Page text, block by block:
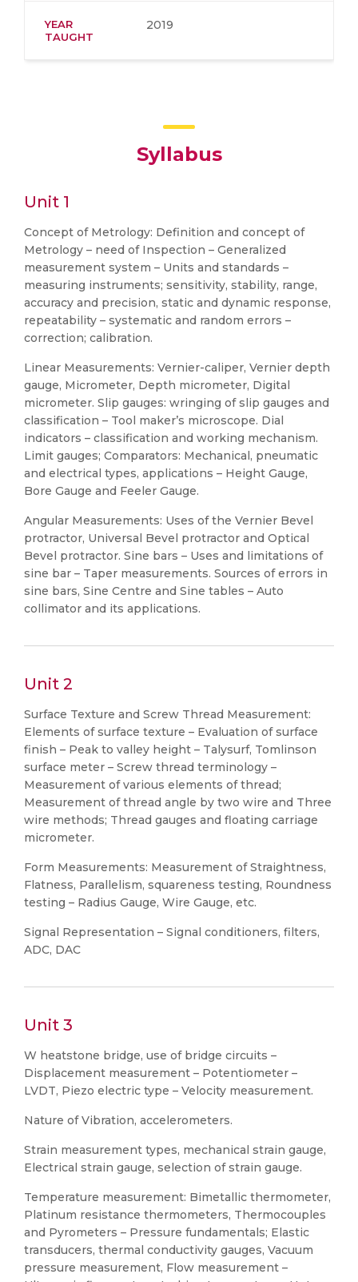
YEAR
TAUGHT
2019
Syllabus
Unit 1
Concept of Metrology: Definition and concept of
Metrology – need of Inspection – Generalized
measurement system – Units and standards –
measuring instruments; sensitivity, stability, range,
accuracy and precision, static and dynamic response,
repeatability – systematic and random errors –
correction; calibration.
Linear Measurements: Vernier-caliper, Vernier depth
gauge, Micrometer, Depth micrometer, Digital
micrometer. Slip gauges: wringing of slip gauges and
classification – Tool maker’s microscope. Dial
indicators – classification and working mechanism.
Limit gauges; Comparators: Mechanical, pneumatic
and electrical types, applications – Height Gauge,
Bore Gauge and Feeler Gauge.
Angular Measurements: Uses of the Vernier Bevel
protractor, Universal Bevel protractor and Optical
Bevel protractor. Sine bars – Uses and limitations of
sine bar – Taper measurements. Sources of errors in
sine bars, Sine Centre and Sine tables – Auto
collimator and its applications.
Unit 2
Surface Texture and Screw Thread Measurement:
Elements of surface texture – Evaluation of surface
finish – Peak to valley height – Talysurf, Tomlinson
surface meter – Screw thread terminology –
Measurement of various elements of thread;
Measurement of thread angle by two wire and Three
wire methods; Thread gauges and floating carriage
micrometer.
Form Measurements: Measurement of Straightness,
Flatness, Parallelism, squareness testing, Roundness
testing – Radius Gauge, Wire Gauge, etc.
Signal Representation – Signal conditioners, filters,
ADC, DAC
Unit 3
W heatstone bridge, use of bridge circuits –
Displacement measurement – Potentiometer –
LVDT, Piezo electric type – Velocity measurement.
Nature of Vibration, accelerometers.
Strain measurement types, mechanical strain gauge,
Electrical strain gauge, selection of strain gauge.
Temperature measurement: Bimetallic thermometer,
Platinum resistance thermometers, Thermocouples
and Pyrometers – Pressure fundamentals; Elastic
transducers, thermal conductivity gauges, Vacuum
pressure measurement, Flow measurement –